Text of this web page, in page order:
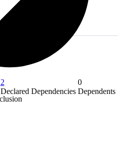
2
Declared Dependencies
0
Dependents